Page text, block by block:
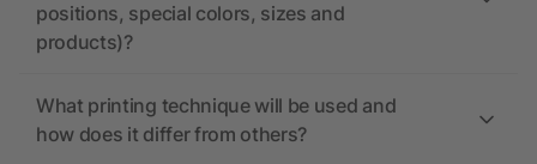
positions, special colors, sizes and
products)?
What printing technique will be used and
how does it differ from others?